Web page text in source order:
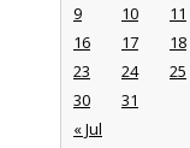
« Jul
9
10 11
16
17 18
23
24 25
30
31